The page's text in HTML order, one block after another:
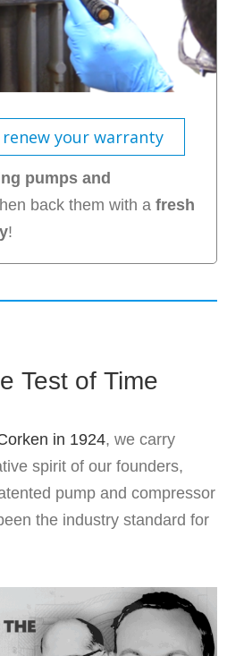
renew your warranty
pumps and
back them with a fresh
!
Test of Time
in 1924, we carry
spirit of our founders,
pump and compressor
the industry standard for